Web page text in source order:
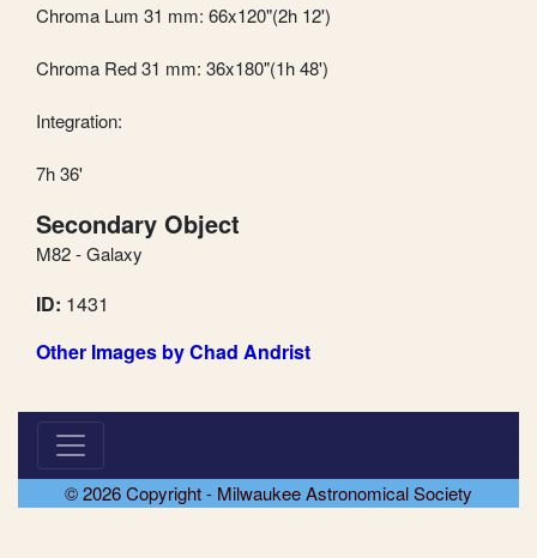
Chroma Lum 31 mm: 66x120"(2h 12')
Chroma Red 31 mm: 36x180"(1h 48')
Integration:
7h 36'
Secondary Object
M82 - Galaxy
ID: 1431
Other Images by Chad Andrist
© 2026 Copyright - Milwaukee Astronomical Society